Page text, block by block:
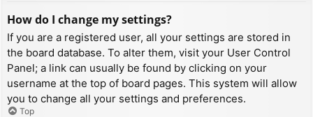
How do I change my settings?
If you are a registered user, all your settings are stored in
the board database. To alter them, visit your User Control
Panel; a link can usually be found by clicking on your
username at the top of board pages. This system will allow
you to change all your settings and preferences.
Top